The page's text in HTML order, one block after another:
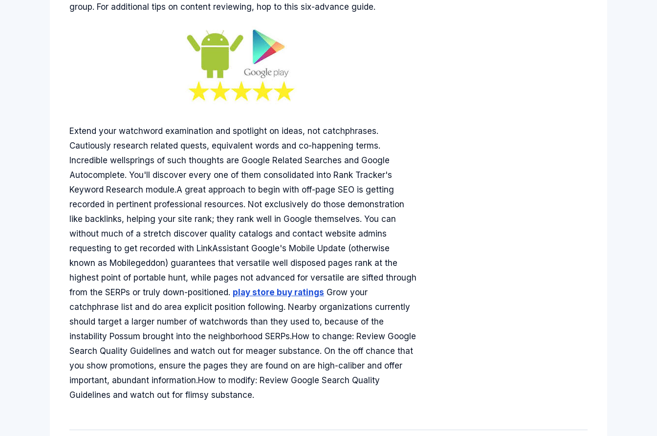
group. For additional tips on content reviewing, hop to this six-advance guide.
Extend your watchword examination and spotlight on ideas, not catchphrases.
Cautiously research related quests, equivalent words and co-happening terms.
Incredible wellsprings of such thoughts are Google Related Searches and Google
Autocomplete. You'll discover every one of them consolidated into Rank Tracker's
Keyword Research module.A great approach to begin with off-page SEO is getting
recorded in pertinent professional resources. Not exclusively do those demonstration
like backlinks, helping your site rank; they rank well in Google themselves. You can
without much of a stretch discover quality catalogs and contact website admins
requesting to get recorded with LinkAssistant Google's Mobile Update (otherwise
known as Mobilegeddon) guarantees that versatile well disposed pages rank at the
highest point of portable hunt, while pages not advanced for versatile are sifted through
from the SERPs or truly down-positioned. play store buy ratings Grow your
catchphrase list and do area explicit position following. Nearby organizations currently
should target a larger number of watchwords than they used to, because of the
instability Possum brought into the neighborhood SERPs.How to change: Review Google
Search Quality Guidelines and watch out for meager substance. On the off chance that
you show promotions, ensure the pages they are found on are high-caliber and offer
important, abundant information.How to modify: Review Google Search Quality
Guidelines and watch out for flimsy substance.